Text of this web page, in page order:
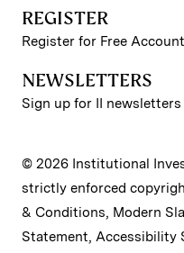
REGISTER
Register for Free Account
NEWSLETTERS
Sign up for II newsletters
© 2026 Institutional
strictly enforced
& Conditions, Modern
Statement, Accessibility